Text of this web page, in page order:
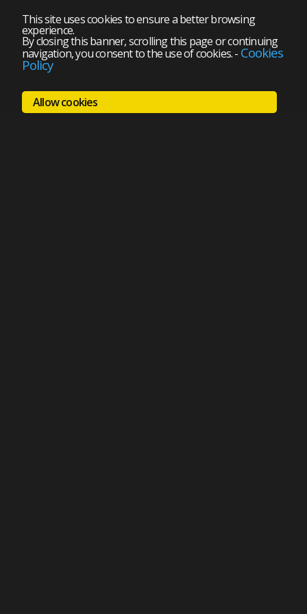
This site uses cookies to ensure a better browsing
experience.
By closing this banner, scrolling this page or continuing
navigation, you consent to the use of cookies.- Cookies
Policy
Allow cookies